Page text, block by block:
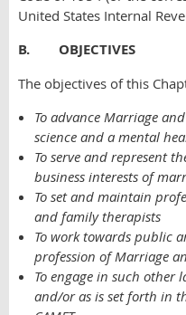
United States Internal
B. OBJECTIVES
The objectives of this
To advance Marriage
science and a mental
To serve and represent
business interests of
To set and maintain
and family therapists
To work towards public
profession of Marriage
To engage in such other
and/or as is set forth in